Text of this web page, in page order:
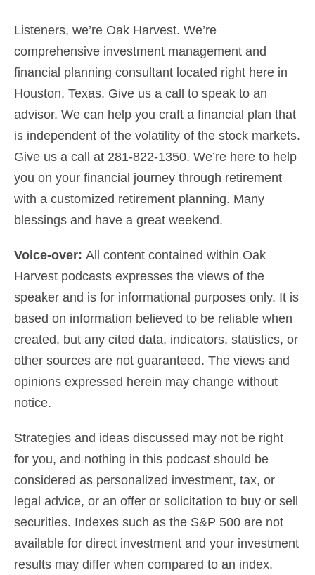
Listeners, we’re Oak Harvest. We’re
comprehensive investment management and
financial planning consultant located right here in
Houston, Texas. Give us a call to speak to an
advisor. We can help you craft a financial plan that
is independent of the volatility of the stock markets.
Give us a call at 281-822-1350. We’re here to help
you on your financial journey through retirement
with a customized retirement planning. Many
blessings and have a great weekend.
Voice-over: All content contained within Oak
Harvest podcasts expresses the views of the
speaker and is for informational purposes only. It is
based on information believed to be reliable when
created, but any cited data, indicators, statistics, or
other sources are not guaranteed. The views and
opinions expressed herein may change without
notice.
Strategies and ideas discussed may not be right
for you, and nothing in this podcast should be
considered as personalized investment, tax, or
legal advice, or an offer or solicitation to buy or sell
securities. Indexes such as the S&P 500 are not
available for direct investment and your investment
results may differ when compared to an index.